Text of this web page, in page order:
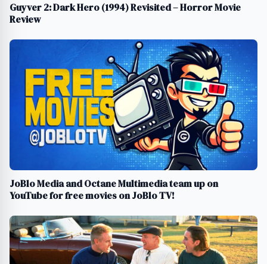
Guyver 2: Dark Hero (1994) Revisited – Horror Movie
Review
JoBlo Media and Octane Multimedia team up on
YouTube for free movies on JoBlo TV!